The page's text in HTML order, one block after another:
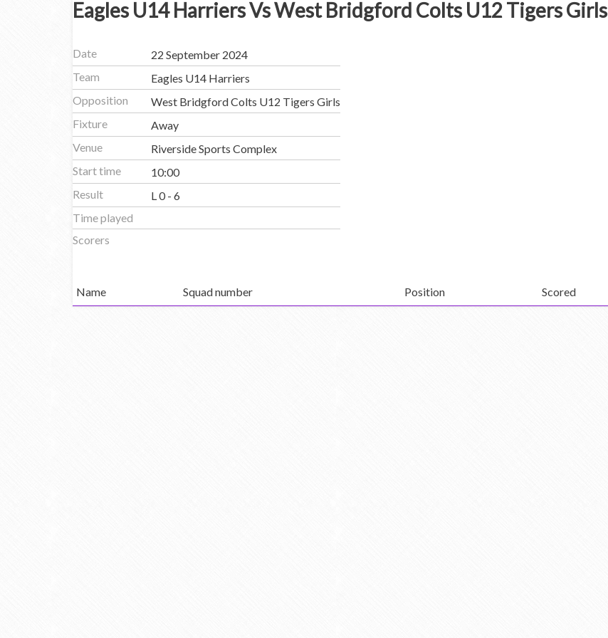
Eagles U14 Harriers Vs West Bridgford Colts U12 Tigers Girls
Date
22 September 2024
Team
Eagles U14 Harriers
Opposition
West Bridgford Colts U12 Tigers Girls
Fixture
Away
Venue
Riverside Sports Complex
Start time
10:00
Result
L 0 - 6
Time played
Scorers
Name Squad number Position Scored